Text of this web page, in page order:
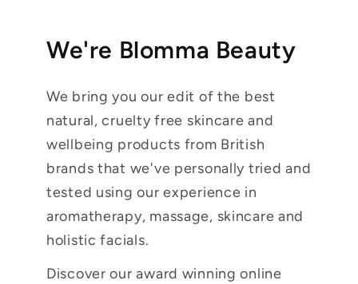
We're Blomma Beauty
We bring you our edit of the best
natural, cruelty free skincare and
wellbeing products from British
brands that we've personally tried and
tested using our experience in
aromatherapy, massage, skincare and
holistic facials.
Discover our award winning online